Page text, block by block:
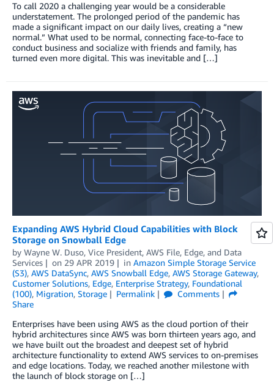
To call 2020 a challenging year would be a considerable
understatement. The prolonged period of the pandemic has
made a significant impact on our daily lives, creating a “new
normal.” What used to be normal, connecting face-to-face to
conduct business and socialize with friends and family, has
turned even more digital. This was inevitable and […]
Expanding AWS Hybrid Cloud Capabilities with Block
Storage on Snowball Edge
by Wayne W. Duso, Vice President, AWS File, Edge, and Data
Services
on 29 APR 2019 in Amazon Simple Storage Service
(S3), AWS DataSync, AWS Snowball Edge, AWS Storage Gateway,
Customer Solutions, Edge, Enterprise Strategy, Foundational
(100), Migration, Storage Permalink
Comments
Share
Enterprises have been using AWS as the cloud portion of their
hybrid architectures since AWS was born thirteen years ago, and
we have built out the broadest and deepest set of hybrid
architecture functionality to extend AWS services to on-premises
and edge locations. Today, we reached another milestone with
the launch of block storage on […]